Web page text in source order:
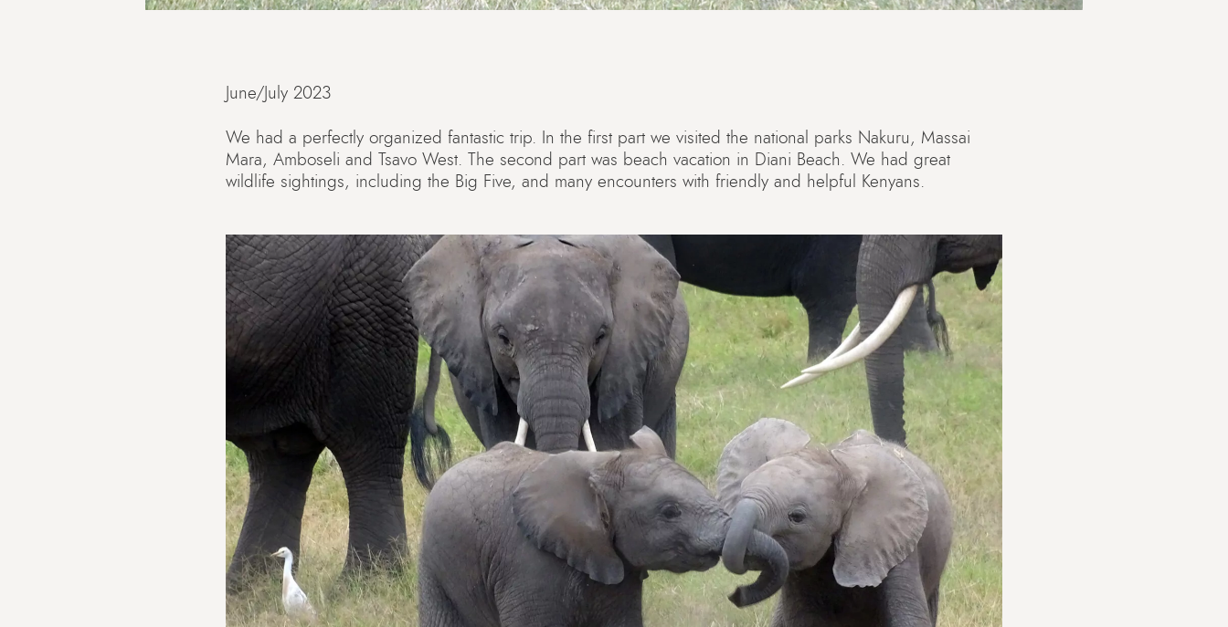
June/July 2023
We had a perfectly organized fantastic trip. In the first part we visited the national parks Nakuru, Massai
Mara, Amboseli and Tsavo West. The second part was beach vacation in Diani Beach. We had great
wildlife sightings, including the Big Five, and many encounters with friendly and helpful Kenyans.